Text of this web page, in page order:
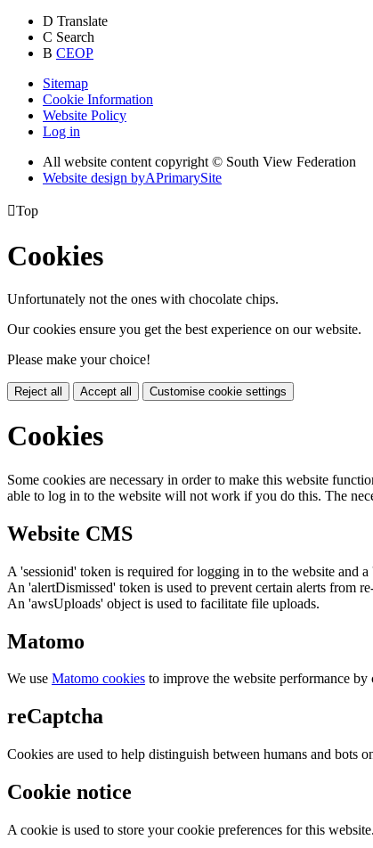
D Translate
C Search
B CEOP
Sitemap
Cookie Information
Website Policy
Log in
All website content copyright © South View Federation
Website design byAPrimarySite
Top
Cookies
Unfortunately not the ones with chocolate chips.
Our cookies ensure you get the best experience on our website.
Please make your choice!
Reject all Accept all Customise cookie settings
Cookies
Some cookies are necessary in order to make this website
able to log in to the website will not work if you do this. The
Website CMS
A 'sessionid' token is required for logging in to the website and
An 'alertDismissed' token is used to prevent certain alerts from
An 'awsUploads' object is used to facilitate file uploads.
Matomo
We use Matomo cookies to improve the website performance
reCaptcha
Cookies are used to help distinguish between humans and bots
Cookie notice
A cookie is used to store your cookie preferences for this website.